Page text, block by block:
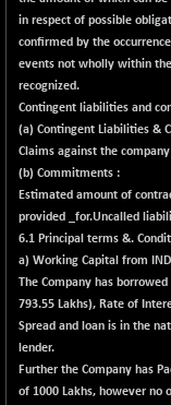
BSE SME IPO
BSE TELECOM
BSE_BANKEX
BSE_CDS
BSE_CGS
BSE_FMCG
in respect of possible
confirmed by the
events not wholly within
recognized.
Contingent liabilities and
(a) Contingent Liabilities &
Claims against the
(b) Commitments :
Estimated amount of
provided _ for.Uncalled
6.1 Principal terms &.
a) Working Capital from
The Company has
793.55 Lakhs), Rate of
Spread and loan is in the
lender.
Further the Company has
of 1000 Lakhs, however no